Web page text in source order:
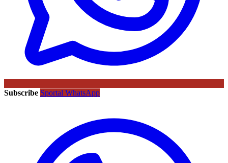
Subscribe Sportal WhatsApp